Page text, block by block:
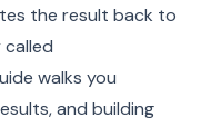
the result back to
walks you
and building